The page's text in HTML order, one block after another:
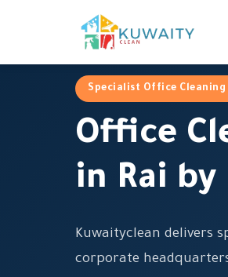
Specialist Office Cleaning
Office
in Rai
Kuwaityclean delivers
corporate